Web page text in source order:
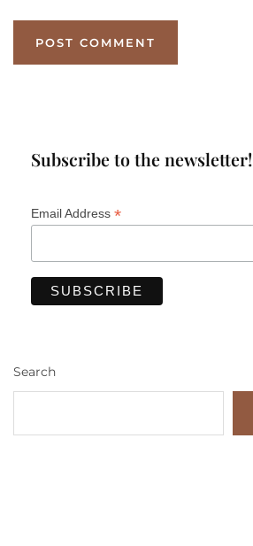
Subscribe to the newsletter!
Email Address *
Search